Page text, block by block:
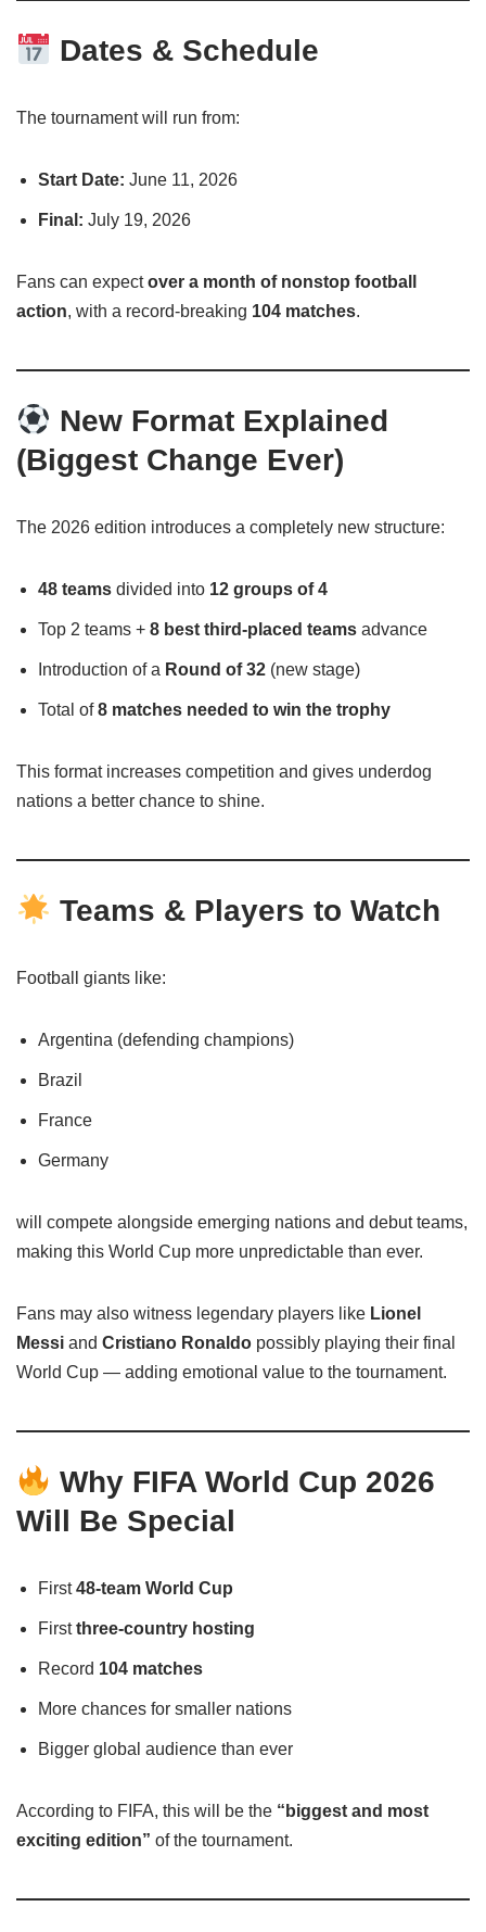
Dates & Schedule
The tournament will run from:
Start Date: June 11, 2026
Final: July 19, 2026
Fans can expectover a month of nonstop football
action, with a record-breaking 104 matches.
New Format Explained
(Biggest Change Ever)
The 2026 edition introduces a completely new structure:
48 teams divided into 12 groups of 4
Top 2 teams + 8 best third-placed teams advance
Introduction of a Round of 32 (new stage)
Total of8 matches needed to win the trophy
This format increases competition and gives underdog
nations a better chance to shine.
Teams & Players to Watch
Football giants like:
Argentina (defending champions)
Brazil
France
Germany
will compete alongside emerging nations and debut teams,
making this World Cup more unpredictable than ever.
Fans may also witness legendary players like Lionel
Messi and Cristiano Ronaldo possibly playing their final
World Cup — adding emotional value to the tournament.
Why FIFA World Cup 2026
Will Be Special
First48-team World Cup
Firstthree-country hosting
Record 104 matches
More chances for smaller nations
Bigger global audience than ever
According to FIFA, this will be the “biggest and most
exciting edition” of the tournament.